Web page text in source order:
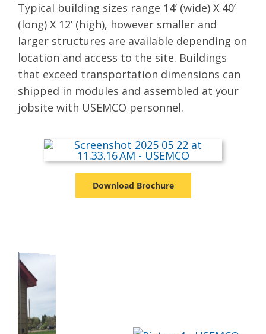
Typical building sizes range 14’ (wide) X 40’
(long) X 12’ (high), however smaller and
larger structures are available depending on
location and access to the site. Buildings
that exceed transportation dimensions can
shipped in modules and assembled at your
jobsite with USEMCO personnel.
Download Brochure